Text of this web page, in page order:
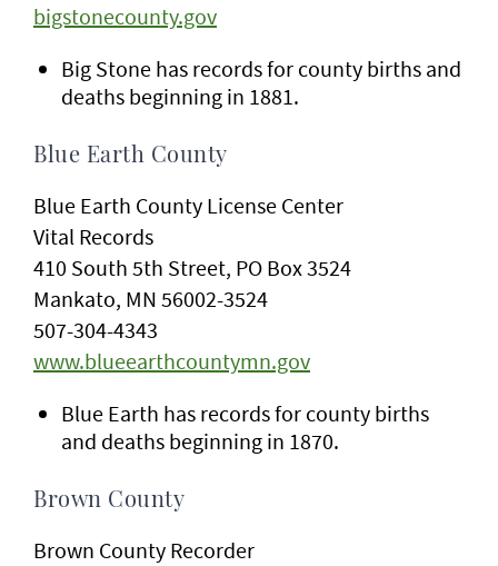
bigstonecounty.gov
Big Stone has records for county births and
deaths beginning in 1881.
Blue Earth County
Blue Earth County License Center
Vital Records
410 South 5th Street, PO Box 3524
Mankato, MN 56002-3524
507-304-4343
www.blueearthcountymn.gov
Blue Earth has records for county births
and deaths beginning in 1870.
Brown County
Brown County Recorder